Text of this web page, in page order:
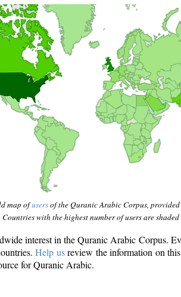
map ofusersof the Quranic Arabic Corpus,
Countries with the highest number of users are
interest in the Quranic Arabic Corpus.
Help usreview the information on
for Quranic Arabic.